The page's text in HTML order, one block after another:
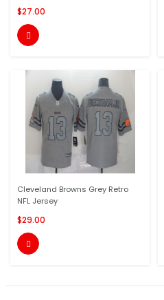
$27.00

Cleveland Browns Grey Retro
NFL Jersey
$29.00
